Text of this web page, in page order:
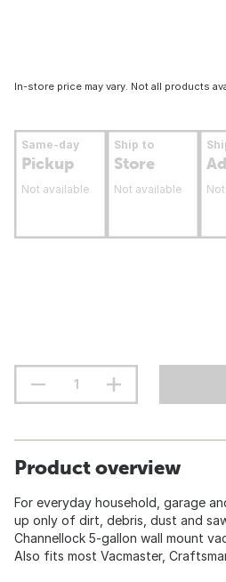
In-store price may vary. Not all products
Same-day
Pickup
Not available
Ship to
Store
Not available
Product overview
For everyday household, garage
up only of dirt, debris, dust and
Channellock 5-gallon wall mount
Also fits most Vacmaster,